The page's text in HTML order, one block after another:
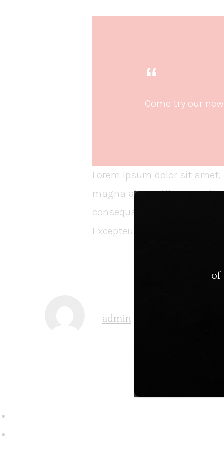
Come try our
Lorem ipsum dolor sit
magna aliqua. Ut enim ad
consequat. Duis aute irure
Excepteur sint occaecat
admin
of